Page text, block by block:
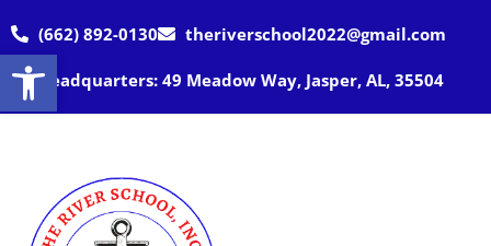
(662) 892-0130 theriverschool2022@gmail.com
Headquarters: 49 Meadow Way, Jasper, AL, 35504
Open toolbar